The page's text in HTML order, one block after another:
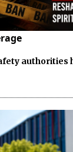
authorities